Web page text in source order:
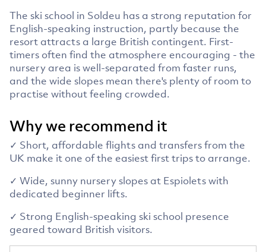
The ski school in Soldeu has a strong reputation for
English-speaking instruction, partly because the
resort attracts a large British contingent. First-
timers often find the atmosphere encouraging - the
nursery area is well-separated from faster runs,
and the wide slopes mean there's plenty of room to
practise without feeling crowded.
Why we recommend it
✓ Short, affordable flights and transfers from the
UK make it one of the easiest first trips to arrange.
✓ Wide, sunny nursery slopes at Espiolets with
dedicated beginner lifts.
✓ Strong English-speaking ski school presence
geared toward British visitors.